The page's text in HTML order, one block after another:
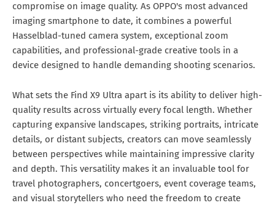
compromise on image quality. As OPPO's most advanced
imaging smartphone to date, it combines a powerful
Hasselblad-tuned camera system, exceptional zoom
capabilities, and professional-grade creative tools in a
device designed to handle demanding shooting scenarios.
What sets the Find X9 Ultra apart is its ability to deliver high-
quality results across virtually every focal length. Whether
capturing expansive landscapes, striking portraits, intricate
details, or distant subjects, creators can move seamlessly
between perspectives while maintaining impressive clarity
and depth. This versatility makes it an invaluable tool for
travel photographers, concertgoers, event coverage teams,
and visual storytellers who need the freedom to create